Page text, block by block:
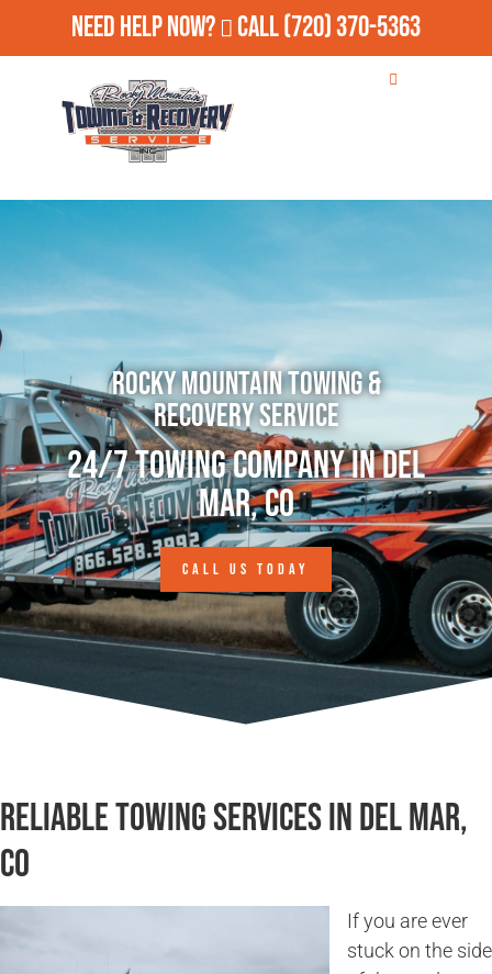
Need Help Now? Call(720) 370-5363
Rocky Mountain Towing &
Recovery Service
24/7 Towing Company in Del
Mar, CO
CALL US TODAY
Reliable Towing Services in Del Mar,
CO
If you are ever
stuck on the side